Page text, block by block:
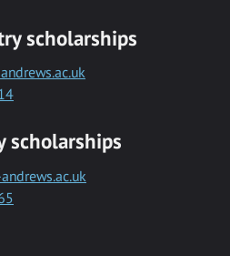
scholarships
scholarships